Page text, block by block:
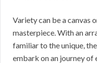
Variety can be a canvas
masterpiece. With an
familiar to the unique,
embark on an journey of